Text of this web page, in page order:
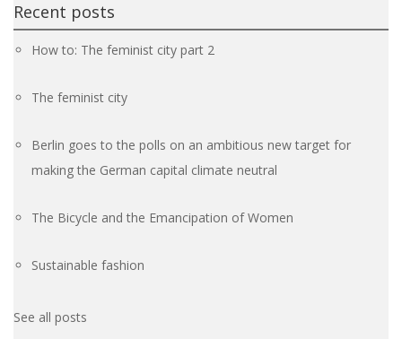
Recent posts
How to: The feminist city part 2
The feminist city
Berlin goes to the polls on an ambitious new target for
making the German capital climate neutral
The Bicycle and the Emancipation of Women
Sustainable fashion
See all posts